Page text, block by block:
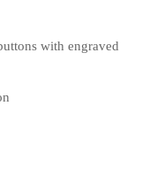
with engraved